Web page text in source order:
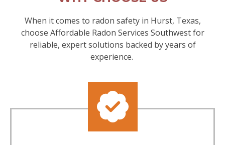
When it comes to radon safety in Hurst, Texas,
choose Affordable Radon Services Southwest for
reliable, expert solutions backed by years of
experience.